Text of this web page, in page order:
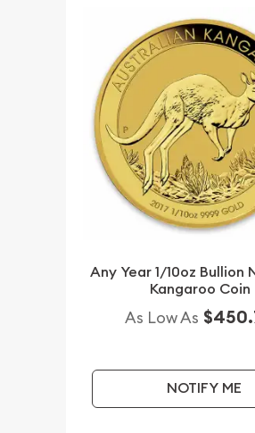
Any Year 1/10oz Bullion
Kangaroo Coin
As Low As
NOTIFY ME